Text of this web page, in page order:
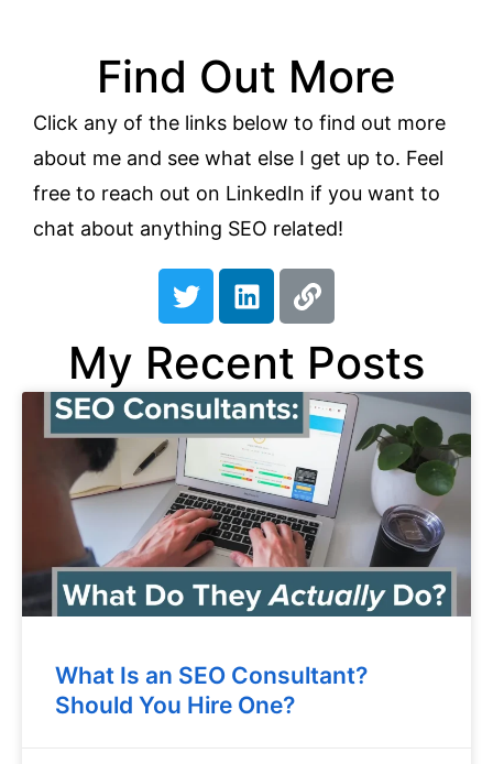
Find Out More
Click any of the links below to find out more
about me and see what else I get up to. Feel
free to reach out on LinkedIn if you want to
chat about anything SEO related!
T
w
t
t
e
r
L
i
k
e
d
i
n
L
i
k
My Recent Posts
What Is an SEO Consultant?
Should You Hire One?